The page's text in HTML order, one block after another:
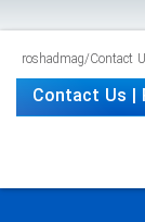
roshadmag/Contact
Contact Us |